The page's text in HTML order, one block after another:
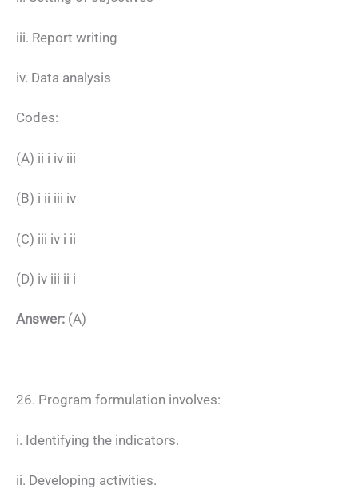
iii. Report writing
iv. Data analysis
Codes:
(A) ii i iv iii
(B) i ii iii iv
(C) iii iv i ii
(D) iv iii ii i
Answer: (A)
26. Program formulation involves:
i. Identifying the indicators.
ii. Developing activities.